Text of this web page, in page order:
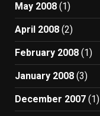
May 2008 (1)
April 2008 (2)
February 2008 (1)
January 2008 (3)
December 2007 (1)